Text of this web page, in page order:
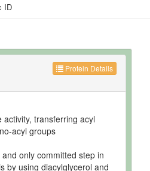
ID
Protein Details
transferring acyl
acyl groups
only committed step in
by using diacylglycerol and